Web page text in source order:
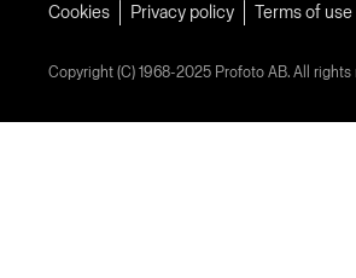
Cookies Privacy policy Terms of use
Copyright (C) 1968-2025 Profoto AB. All rights